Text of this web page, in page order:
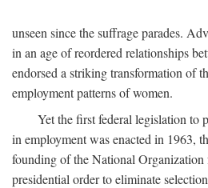
unseen since the suffrage parades.
in an age of reordered relationships
endorsed a striking transformation of
employment patterns of women.
Yet the first federal legislation to
in employment was enacted in 1963,
founding of the National
presidential order to eliminate